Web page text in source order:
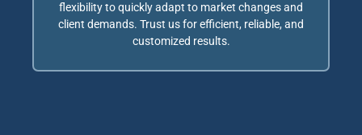
flexibility to quickly adapt to market changes and
client demands. Trust us for efficient, reliable, and
customized results.